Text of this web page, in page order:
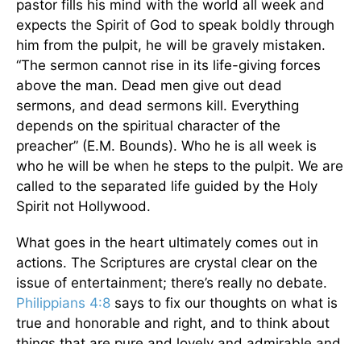
pastor fills his mind with the world all week and
expects the Spirit of God to speak boldly through
him from the pulpit, he will be gravely mistaken.
“The sermon cannot rise in its life-giving forces
above the man. Dead men give out dead
sermons, and dead sermons kill. Everything
depends on the spiritual character of the
preacher” (E.M. Bounds). Who he is all week is
who he will be when he steps to the pulpit. We are
called to the separated life guided by the Holy
Spirit not Hollywood.
What goes in the heart ultimately comes out in
actions. The Scriptures are crystal clear on the
issue of entertainment; there’s really no debate.
Philippians 4:8 says to fix our thoughts on what is
true and honorable and right, and to think about